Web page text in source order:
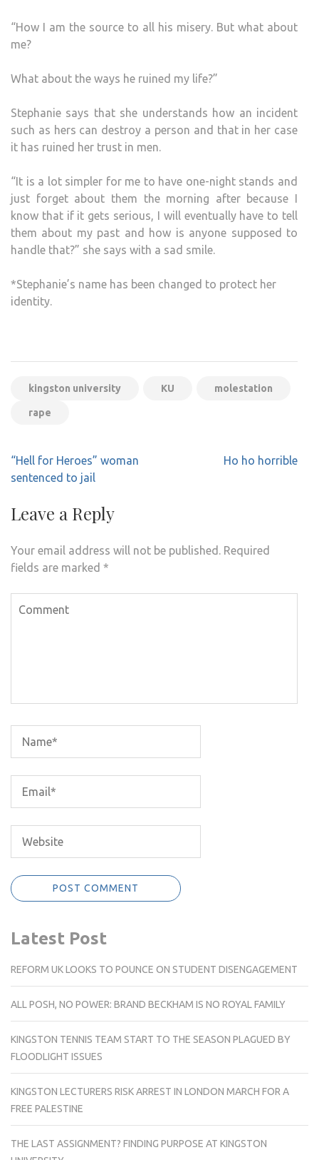
“How I am the source to all his misery. But what about
me?
What about the ways he ruined my life?”
Stephanie says that she understands how an incident
such as hers can destroy a person and that in her case
it has ruined her trust in men.
“It is a lot simpler for me to have one-night stands and
just forget about them the morning after because I
know that if it gets serious, I will eventually have to tell
them about my past and how is anyone supposed to
handle that?” she says with a sad smile.
*Stephanie’s name has been changed to protect her
identity.
kingston university KU molestation
rape
Post
navigation
“Hell for Heroes” woman
sentenced to jail
Ho ho horrible
Leave a Reply
Your email address will not be published.
Required
fields are marked *
Latest Post
REFORM UK LOOKS TO POUNCE ON STUDENT DISENGAGEMENT
ALL POSH, NO POWER: BRAND BECKHAM IS NO ROYAL FAMILY
KINGSTON TENNIS TEAM START TO THE SEASON PLAGUED BY
FLOODLIGHT ISSUES
KINGSTON LECTURERS RISK ARREST IN LONDON MARCH FOR A
FREE PALESTINE
THE LAST ASSIGNMENT? FINDING PURPOSE AT KINGSTON